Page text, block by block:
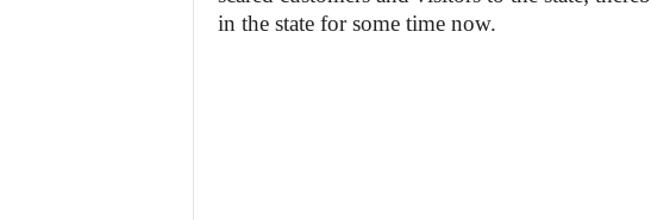
in the state for some time now.